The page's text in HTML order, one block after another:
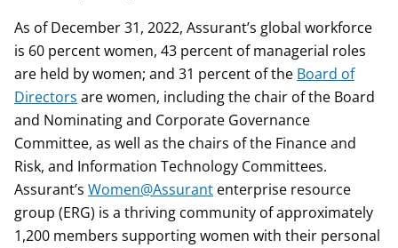
As of December 31, 2022, Assurant’s global workforce
is 60 percent women, 43 percent of managerial roles
are held by women; and 31 percent of the Board of
Directors are women, including the chair of the Board
and Nominating and Corporate Governance
Committee, as well as the chairs of the Finance and
Risk, and Information Technology Committees.
Assurant’s Women@Assurant enterprise resource
group (ERG) is a thriving community of approximately
1,200 members supporting women with their personal